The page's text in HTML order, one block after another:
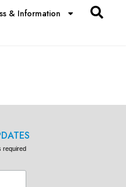
& Information
required